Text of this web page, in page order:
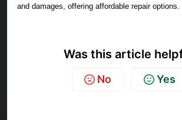
and damages, offering affordable repair options.
Was this article
No Yes